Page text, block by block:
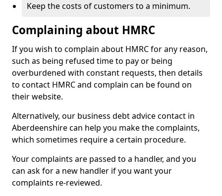
Keep the costs of customers to a minimum.
Complaining about HMRC
If you wish to complain about HMRC for any reason,
such as being refused time to pay or being
overburdened with constant requests, then details
to contact HMRC and complain can be found on
their website.
Alternatively, our business debt advice contact in
Aberdeenshire can help you make the complaints,
which sometimes require a certain procedure.
Your complaints are passed to a handler, and you
can ask for a new handler if you want your
complaints re-reviewed.